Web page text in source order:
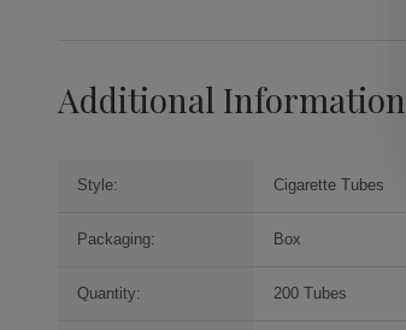
Additional Information
Style: Cigarette Tubes
Packaging: Box
Quantity: 200 Tubes